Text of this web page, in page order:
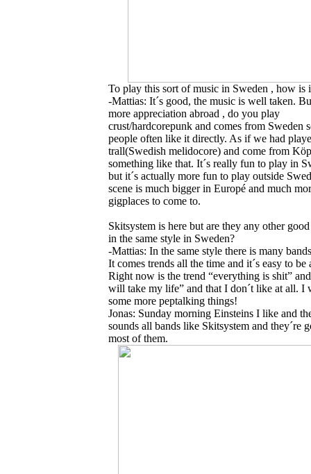
To play this sort of music in Sweden , how is
-Mattias: It´s good, the music is well taken.
more appreciation abroad , do you play
crust/hardcorepunk and comes from Sweden
people often like it directly. As if we had
trall(Swedish melidocore) and come from
something like that. It´s really fun to play in
but it´s actually more fun to play outside
scene is much bigger in Europé and much
gigplaces to come to.
Skitsystem is here but are they any other
in the same style in Sweden?
-Mattias: In the same style there is many
It comes trends all the time and it´s easy to be
Right now is the trend “everything is shit”
will take my life” and that I don´t like at all. I
some more peptalking things!
Jonas: Sunday morning Einsteins I like and
sounds all bands like Skitsystem and they´re
most of them.